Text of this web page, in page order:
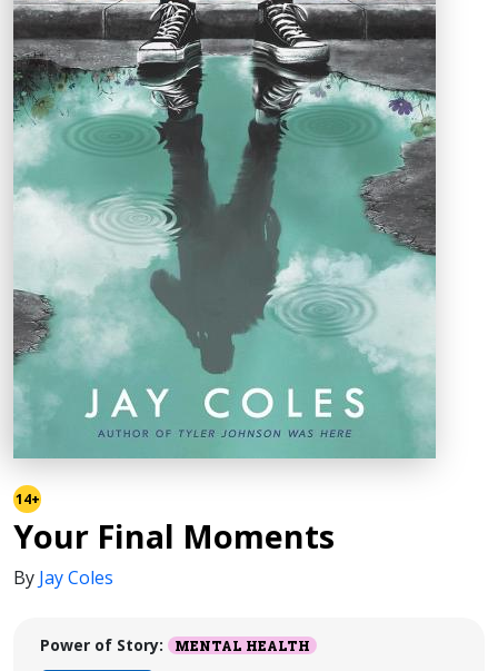
14+
Your Final Moments
By Jay Coles
Power of Story: MENTAL HEALTH